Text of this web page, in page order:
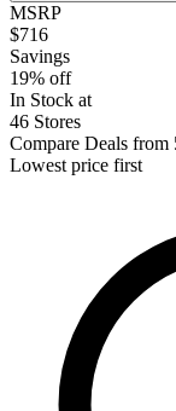
MSRP
$716
Savings
19% off
In Stock at
46 Stores
Compare Deals from
Lowest price first